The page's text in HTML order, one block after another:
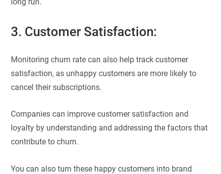
3. Customer Satisfaction:
Monitoring churn rate can also help track customer
satisfaction, as unhappy customers are more likely to
cancel their subscriptions.
Companies can improve customer satisfaction and
loyalty by understanding and addressing the factors that
contribute to churn.
You can also turn these happy customers into brand